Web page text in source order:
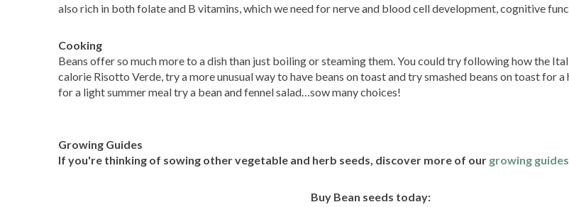
also rich in both folate and B vitamins, which we need for nerve and blood cell development, cognitive
Cooking
Beans offer so much more to a dish than just boiling or steaming them. You could try following how the
calorie Risotto Verde, try a more unusual way to have beans on toast and try smashed beans on toast for
for a light summer meal try a bean and fennel salad…sow many choices!
Growing Guides
If you're thinking of sowing other vegetable and herb seeds, discover more of our growing guides
Buy Bean seeds today: